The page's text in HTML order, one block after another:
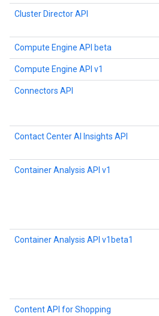
Cluster Director API
Compute Engine API beta
Compute Engine API v1
Connectors API
Contact Center AI Insights API
Container Analysis API v1
Container Analysis API v1beta1
Content API for Shopping